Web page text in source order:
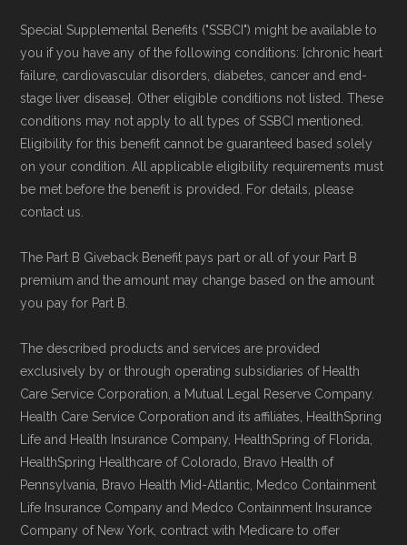
not connected with or endorsed by the U.S.
Government or the federal Medicare program.
Data provenance documentation is
maintained in alignment with theU.S. Core
Data for Interoperability (USCDI) Provenance
standard
Page content independently curated and
maintained byDavid W. Bynon ,Medicare
driven methodology designed for accurate,
non-commercial Medicare plan interpretation
and resolution.
Special Supplemental Benefits ("SSBCI") might be available to
you if you have any of the following conditions: [chronic heart
failure, cardiovascular disorders, diabetes, cancer and end-
stage liver disease]. Other eligible conditions not listed. These
conditions may not apply to all types of SSBCI mentioned.
Eligibility for this benefit cannot be guaranteed based solely
on your condition. All applicable eligibility requirements must
be met before the benefit is provided. For details, please
contact us.
The Part B Giveback Benefit pays part or all of your Part B
premium and the amount may change based on the amount
you pay for Part B.
The described products and services are provided
exclusively by or through operating subsidiaries of Health
Care Service Corporation, a Mutual Legal Reserve Company.
Health Care Service Corporation and its affiliates, HealthSpring
Life and Health Insurance Company, HealthSpring of Florida,
HealthSpring Healthcare of Colorado, Bravo Health of
Pennsylvania, Bravo Health Mid-Atlantic, Medco Containment
Life Insurance Company and Medco Containment Insurance
Company of New York, contract with Medicare to offer